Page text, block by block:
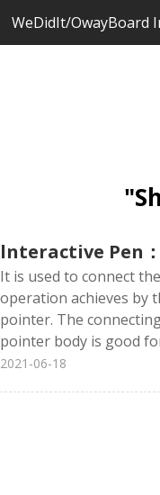
WeDidIt/OwayBoard
lnteractive Pen
It is used to connect
operation achieves by
pointer. The
pointer body is good
2021-06-18